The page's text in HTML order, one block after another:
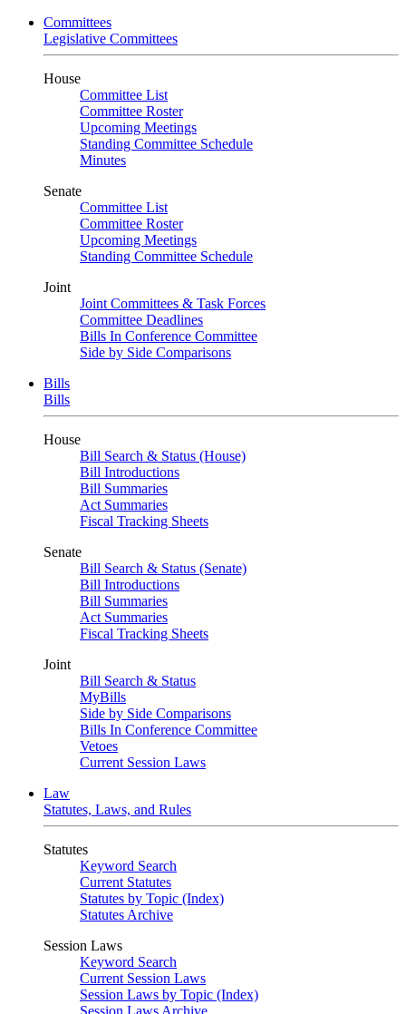
Committees
Legislative Committees
House
Committee List
Committee Roster
Upcoming Meetings
Standing Committee Schedule
Minutes
Senate
Committee List
Committee Roster
Upcoming Meetings
Standing Committee Schedule
Joint
Joint Committees & Task Forces
Committee Deadlines
Bills In Conference Committee
Side by Side Comparisons
Bills
Bills
House
Bill Search & Status (House)
Bill Introductions
Bill Summaries
Act Summaries
Fiscal Tracking Sheets
Senate
Bill Search & Status (Senate)
Bill Introductions
Bill Summaries
Act Summaries
Fiscal Tracking Sheets
Joint
Bill Search & Status
MyBills
Side by Side Comparisons
Bills In Conference Committee
Vetoes
Current Session Laws
Law
Statutes, Laws, and Rules
Statutes
Keyword Search
Current Statutes
Statutes by Topic (Index)
Statutes Archive
Session Laws
Keyword Search
Current Session Laws
Session Laws by Topic (Index)
Session Laws Archive